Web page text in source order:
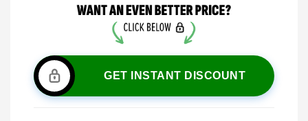
GET INSTANT DISCOUNT